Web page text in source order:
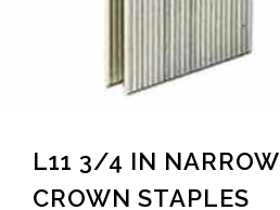
L11 3/4 IN NARROW
CROWN STAPLES